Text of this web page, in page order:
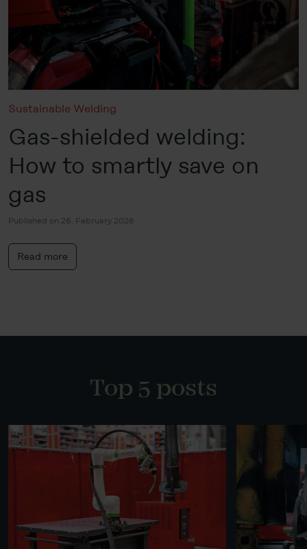
Sustainable Welding
Gas-shielded welding:
How to smartly save on
gas
Published on 26. February 2026
Read more
Top 5 posts